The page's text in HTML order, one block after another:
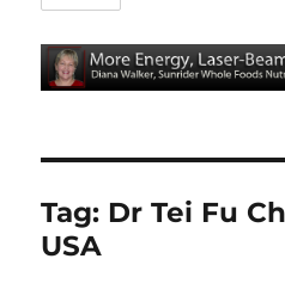
Tag: Dr Tei Fu
USA